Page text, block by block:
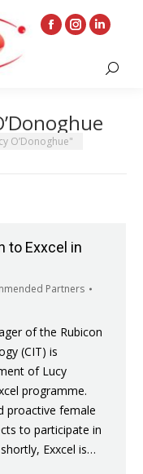
Facebook
new
window
Instagram
opens
new
Linkedin
opens
new
Search:
O’Donoghue"
to Exxcel in
Partners
of the Rubicon
(CIT) is
of Lucy
programme.
proactive female
to participate in
Exxcel is…